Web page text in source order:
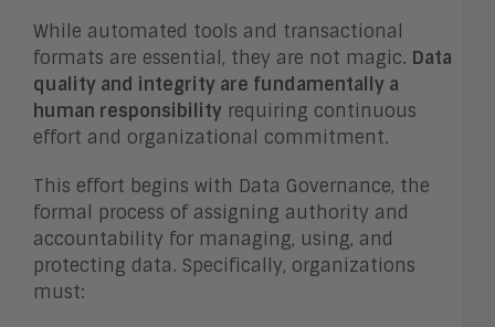
While automated tools and transactional
formats are essential, they are not magic. Data
quality and integrity are fundamentally a
human responsibility requiring continuous
effort and organizational commitment.
This effort begins with Data Governance, the
formal process of assigning authority and
accountability for managing, using, and
protecting data. Specifically, organizations
must: